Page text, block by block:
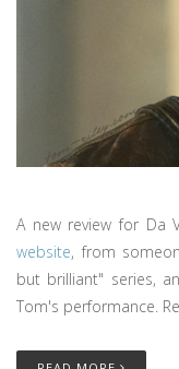
A new review for Da
website, from
but brilliant" series,
Tom's performance.